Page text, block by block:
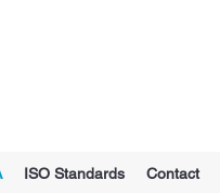
ISO Standards Contact